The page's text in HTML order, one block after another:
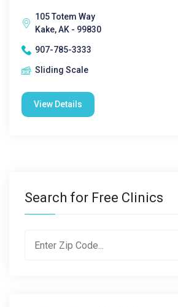
105 Totem Way
Kake, AK - 99830
907-785-3333
Sliding Scale
View Details
Search for Free Clinics